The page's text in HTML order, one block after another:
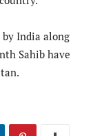
by India along
Sahib have